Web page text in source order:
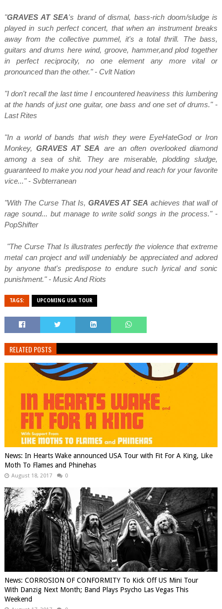
"GRAVES AT SEA's brand of dismal, bass-rich doom/sludge is
played in such perfect concert, that when an instrument breaks
away from the collective pummel, it's a total thrill. The bass,
guitars and drums here wind, groove, hammer,and plod together
in perfect reciprocity, no one element any more vital or
pronounced than the other." - Cvlt Nation
"I don't recall the last time I encountered heaviness this lumbering
at the hands of just one guitar, one bass and one set of drums." -
Last Rites
"In a world of bands that wish they were EyeHateGod or Iron
Monkey,GRAVES AT SEA are an often overlooked diamond
among a sea of shit. They are miserable, plodding sludge,
guaranteed to make you nod your head and reach for your favorite
vice..." - Svbterranean
"With The Curse That Is, GRAVES AT SEA achieves that wall of
rage sound... but manage to write solid songs in the process." -
PopShifter
"The Curse That Is illustrates perfectly the violence that extreme
metal can project and will undeniably be appreciated and adored
by anyone that's predispose to endure such lyrical and sonic
punishment." - Music And Riots
TAGS: UPCOMING USA TOUR
RELATED POSTS
News: In Hearts Wake announced USA Tour with Fit For A King, Like
Moth To Flames and Phinehas
August 18, 2017 0
News: CORROSION OF CONFORMITY To Kick Off US Mini Tour
With Danzig Next Month; Band Plays Psycho Las Vegas This
Weekend